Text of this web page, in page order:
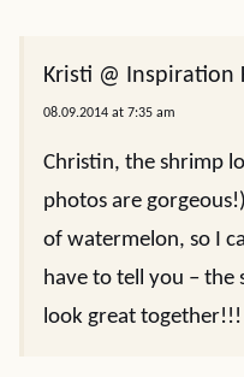
Kristi @ Inspiration
08.09.2014 at 7:35 am
Christin, the shrimp
photos are
of watermelon, so I
have to tell you – the
look great together!!!